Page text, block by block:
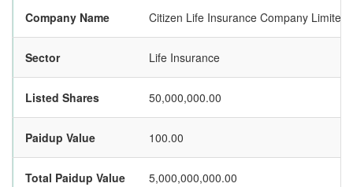
Company Name Citizen Life Insurance Company Limited
Sector Life Insurance
Listed Shares 50,000,000.00
Paidup Value 100.00
Total Paidup Value 5,000,000,000.00